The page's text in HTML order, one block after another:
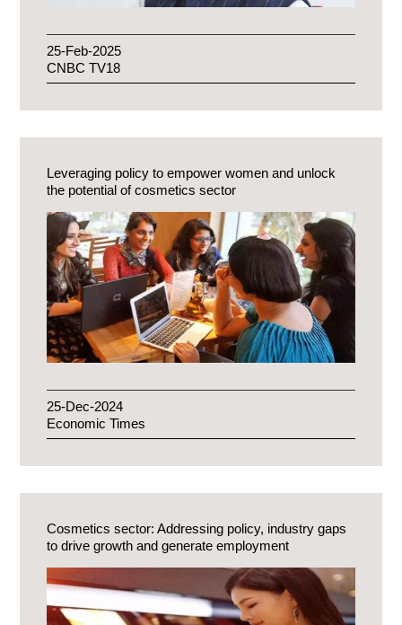
25-Feb-2025
CNBC TV18
Leveraging policy to empower women and unlock
the potential of cosmetics sector
25-Dec-2024
Economic Times
Cosmetics sector: Addressing policy, industry gaps
to drive growth and generate employment